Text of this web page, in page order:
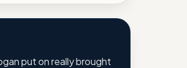
put on really brought